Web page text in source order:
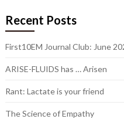
Recent Posts
First10EM Journal Club: June
ARISE-FLUIDS has … Arisen
Rant: Lactate is your friend
The Science of Empathy